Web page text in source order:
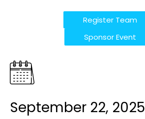
Register Team
Sponsor Event
September 22, 2025